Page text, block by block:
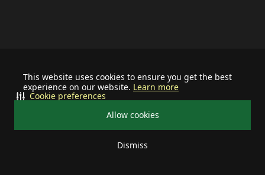
This website uses cookies to ensure you get the best
experience on our website. Learn more
Allow cookies
Dismiss
Cookie preferences